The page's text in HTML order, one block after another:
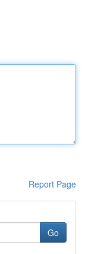
Report Page
Go